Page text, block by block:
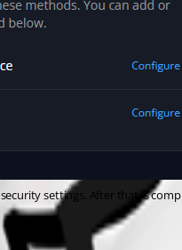
settings. After that is